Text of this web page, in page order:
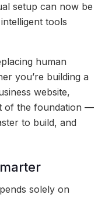
setup can now be
tools
human
you’re building a
website,
of the foundation —
to build, and
solely on